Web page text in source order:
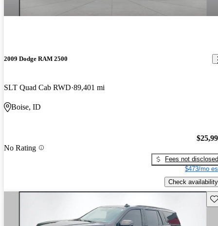
2009 Dodge RAM 2500
SLT Quad Cab RWD 89,401 mi
Boise, ID
No Rating
Fees not disclosed
$473/mo
Check availability